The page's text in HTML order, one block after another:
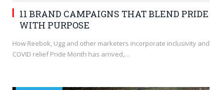
11 BRAND CAMPAIGNS THAT BLEND PRIDE
WITH PURPOSE
How Reebok, Ugg and other marketers incorporate inclusivity and
COVID relief Pride Month has arrived,…